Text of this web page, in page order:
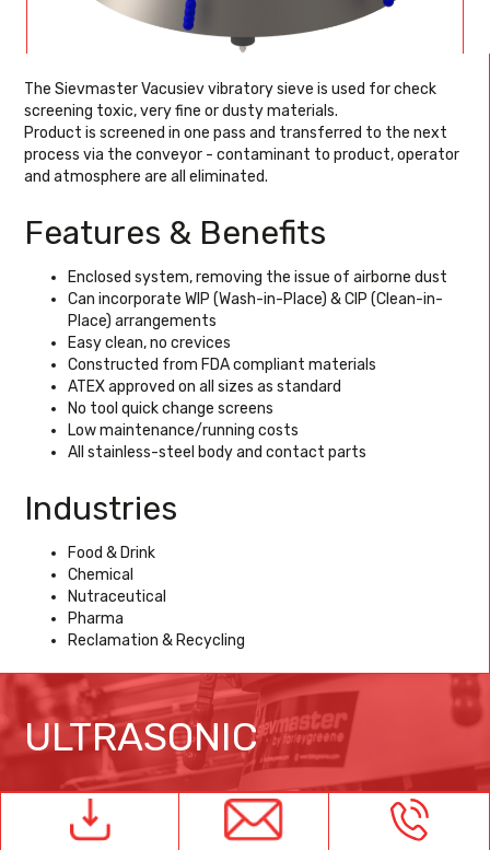
The Sievmaster Vacusiev vibratory sieve is used for check
screening toxic, very fine or dusty materials.
Product is screened in one pass and transferred to the next
process via the conveyor - contaminant to product, operator
and atmosphere are all eliminated.
Features & Benefits
Enclosed system, removing the issue of airborne dust
Can incorporate WIP (Wash-in-Place) & CIP (Clean-in-
Place) arrangements
Easy clean, no crevices
Constructed from FDA compliant materials
ATEX approved on all sizes as standard
No tool quick change screens
Low maintenance/running costs
All stainless-steel body and contact parts
Industries
Food & Drink
Chemical
Nutraceutical
Pharma
Reclamation & Recycling
ULTRASONIC